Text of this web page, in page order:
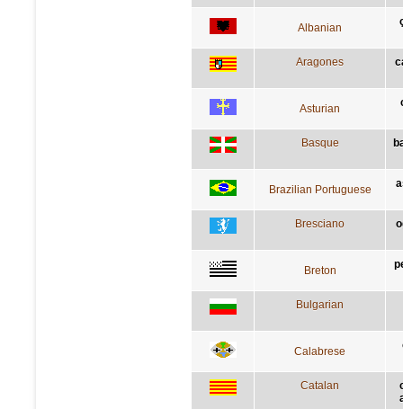
Albanian
Aragones
Asturian
Basque
Brazilian Portuguese
Bresciano
Breton
Bulgarian
Calabrese
Catalan